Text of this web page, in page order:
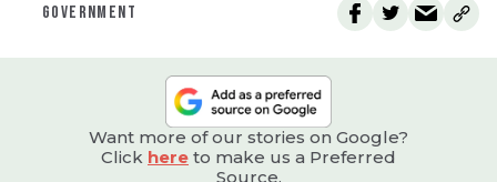
GOVERNMENT
Want more of our stories on Google?
Click here to make us a Preferred
Source.